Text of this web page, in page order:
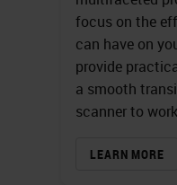
focus on the
can have on
provide
a smooth
scanner to
LEARN MORE